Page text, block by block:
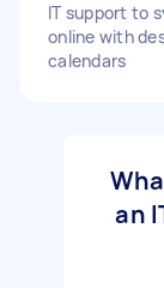
IT support to
online with
calendars
an